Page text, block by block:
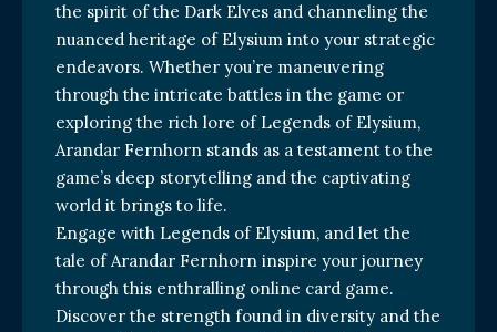
the spirit of the Dark Elves and channeling the
nuanced heritage of Elysium into your strategic
endeavors. Whether you’re maneuvering
through the intricate battles in the game or
exploring the rich lore of Legends of Elysium,
Arandar Fernhorn stands as a testament to the
game’s deep storytelling and the captivating
world it brings to life.
Engage with Legends of Elysium, and let the
tale of Arandar Fernhorn inspire your journey
through this enthralling online card game.
Discover the strength found in diversity and the